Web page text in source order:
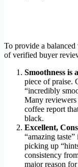
To provide a
of verified buyer
Smoothness is
piece of praise.
“incredibly
Many
coffee report
black.
Excellent,
“amazing
picking up
consistency
major reason